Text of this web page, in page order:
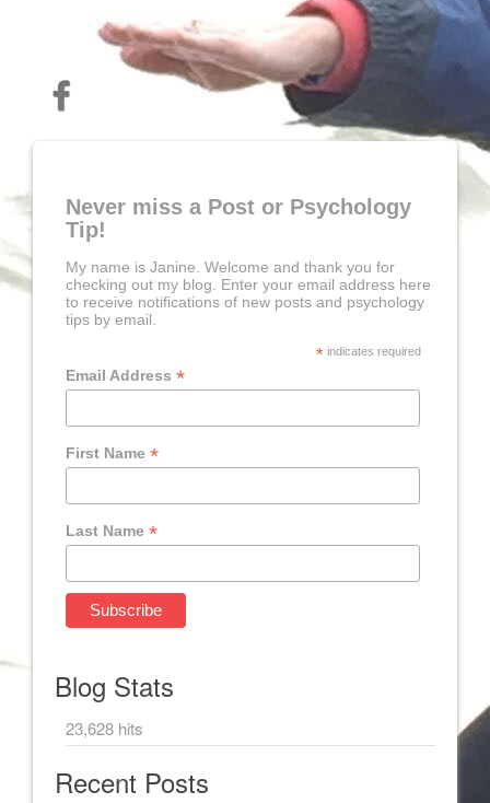
Never miss a Post or Psychology
Tip!
My name is Janine. Welcome and thank you for
checking out my blog. Enter your email address here
to receive notifications of new posts and psychology
tips by email.
*indicates required
Email Address*
First Name*
Last Name*
Blog Stats
23,628 hits
Recent Posts